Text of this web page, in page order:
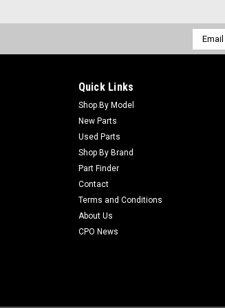
New Mount - Engine - Replaces
Fit: ToroModels Fit: Greensmaster
TriFlex, Reelmaster 3100-D,
$29.91
ADD TO CART
C98-7778
Email
Quick Links
Shop By Model
New Parts
Used Parts
Shop By Brand
Part Finder
Contact
Terms and Conditions
About Us
CPO News